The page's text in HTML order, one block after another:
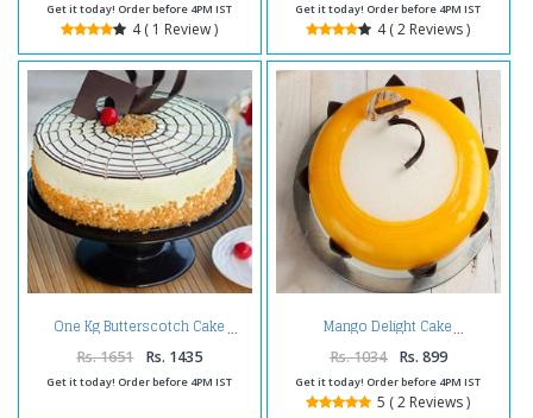
Get it today! Order before 4PM IST
4 ( 1 Review )
Get it today! Order before 4PM IST
4 ( 2 Reviews )
One Kg Butterscotch Cake
Rs. 1651 Rs. 1435
Get it today! Order before 4PM IST
Mango Delight Cake
Rs. 1034 Rs. 899
Get it today! Order before 4PM IST
5 ( 2 Reviews )